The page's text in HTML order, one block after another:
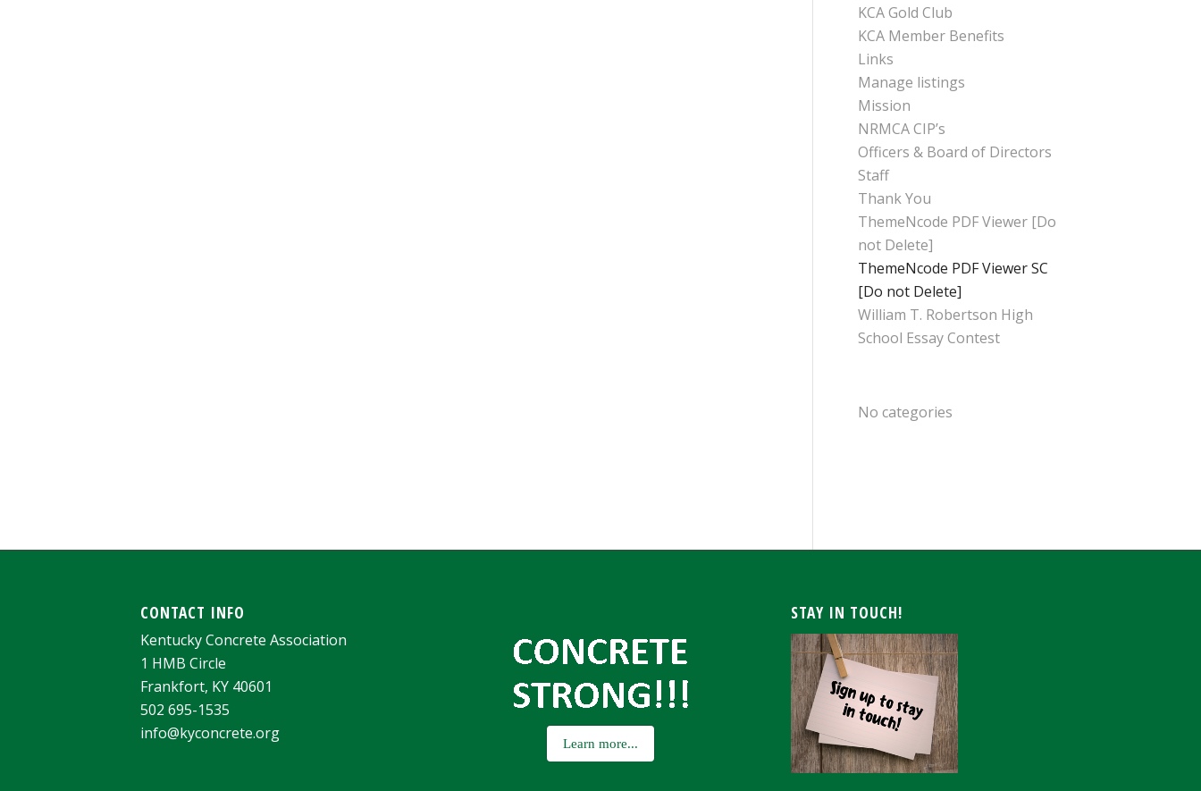
KCA Gold Club
KCA Member Benefits
Links
Manage listings
Mission
NRMCA CIP’s
Officers & Board of Directors
Staff
Thank You
ThemeNcode PDF Viewer [Do
not Delete]
ThemeNcode PDF Viewer SC
[Do not Delete]
William T. Robertson High
School Essay Contest
No categories
CONTACT INFO
Kentucky Concrete Association
1 HMB Circle
Frankfort, KY 40601
502 695-1535
info@kyconcrete.org
Learn more...
STAY IN TOUCH!